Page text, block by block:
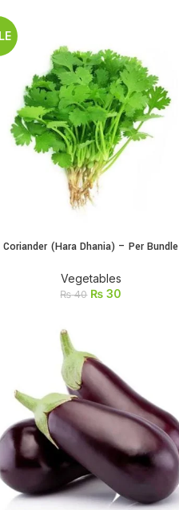
ADD TO CART
Coriander (Hara Dhania) – Per Bundle
Vegetables
₨40 ₨ 30